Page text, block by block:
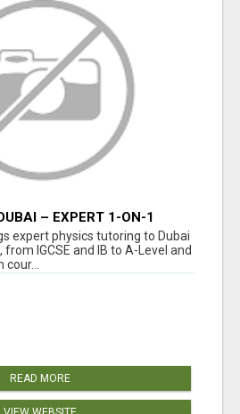
– EXPERT 1-ON-1
INSTITUTE
expert physics tutoring to Dubai
IGCSE and IB to A-Level and
READ MORE